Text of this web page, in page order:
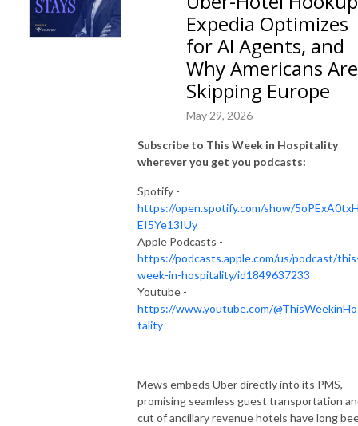
Expedia Optimizes
for AI Agents, and
Why Americans Are
Skipping Europe
May 29, 2026
Subscribe to This Week in Hospitality
wherever you get you podcasts:
Spotify -
https://open.spotify.com/show/
EI5Ye13IUy
Apple Podcasts -
https://podcasts.apple.com/us/podcast/
week-in-hospitality/id1849637233
Youtube -
https://www.youtube.com/
tality
Mews embeds Uber directly into its PMS,
promising seamless guest transportation
cut of ancillary revenue hotels have long